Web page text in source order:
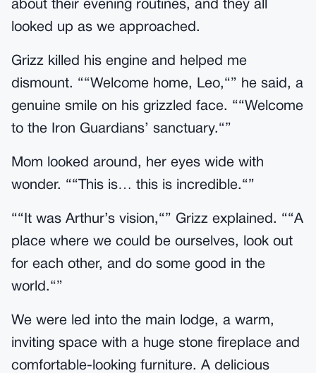
about their evening routines, and they all
looked up as we approached.
Grizz killed his engine and helped me
dismount. ““Welcome home, Leo,“” he said, a
genuine smile on his grizzled face. ““Welcome
to the Iron Guardians’ sanctuary.“”
Mom looked around, her eyes wide with
wonder. ““This is… this is incredible.“”
““It was Arthur’s vision,“” Grizz explained. ““A
place where we could be ourselves, look out
for each other, and do some good in the
world.“”
We were led into the main lodge, a warm,
inviting space with a huge stone fireplace and
comfortable-looking furniture. A delicious